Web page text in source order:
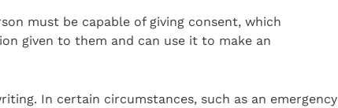
must be capable of giving consent, which
given to them and can use it to make an
In certain circumstances, such as an emergency